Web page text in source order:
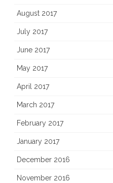
August 2017
July 2017
June 2017
May 2017
April 2017
March 2017
February 2017
January 2017
December 2016
November 2016